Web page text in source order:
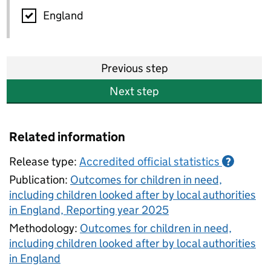
National
England
Previous step
Next step
Related information
Release type: Accredited official statistics ?
Publication: Outcomes for children in need,
including children looked after by local authorities
in England, Reporting year 2025
Methodology: Outcomes for children in need,
including children looked after by local authorities
in England